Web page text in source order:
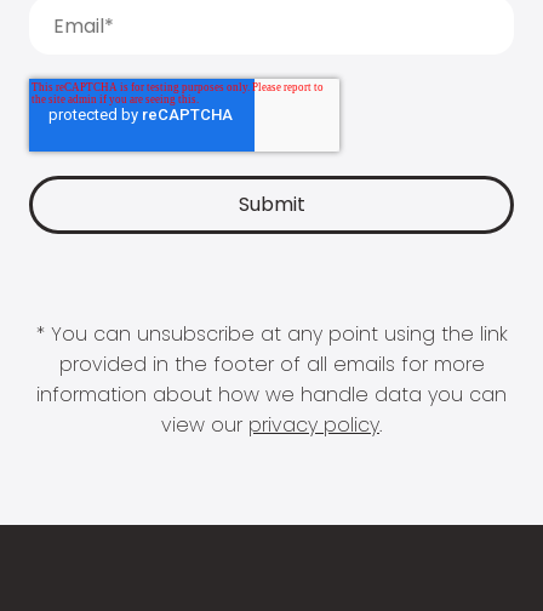
* You can unsubscribe at any point using the link
provided in the footer of all emails for more
information about how we handle data you can
view our privacy policy.